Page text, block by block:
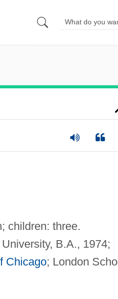
children: three.
B.A., 1974;
Chicago; London